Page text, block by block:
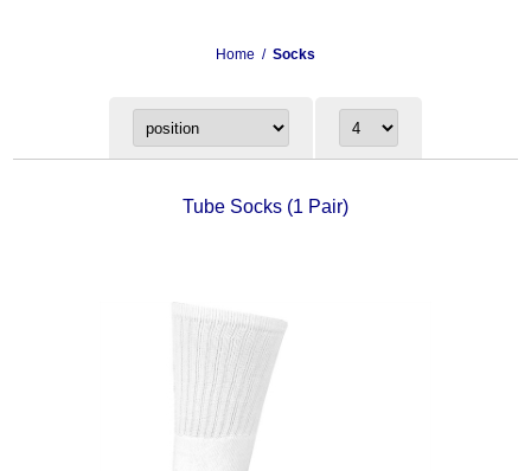
Home / Socks
Tube Socks (1 Pair)